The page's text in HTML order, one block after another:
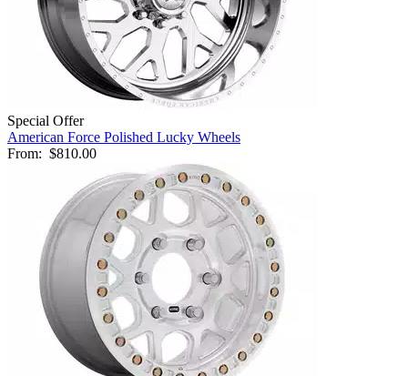
Special Offer
American Force Polished Lucky Wheels
From: $810.00